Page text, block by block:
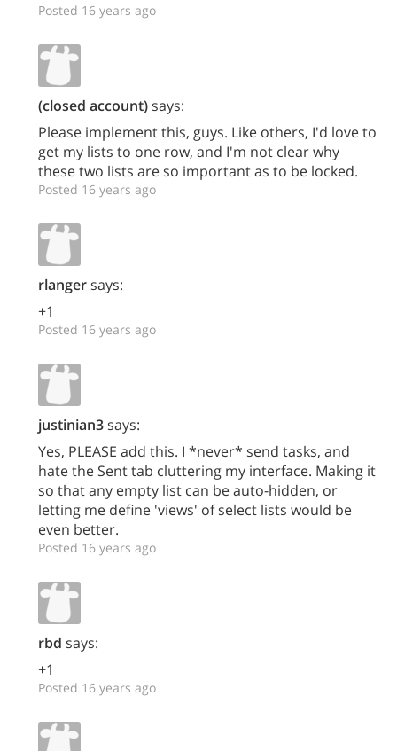
Posted 16 years ago
(closed account)says:
Please implement this, guys. Like others, I'd love to
get my lists to one row, and I'm not clear why
these two lists are so important as to be locked.
Posted 16 years ago
rlangersays:
+1
Posted 16 years ago
justinian3says:
Yes, PLEASE add this. I *never* send tasks, and
hate the Sent tab cluttering my interface. Making it
so that any empty list can be auto-hidden, or
letting me define 'views' of select lists would be
even better.
Posted 16 years ago
rbd says:
+1
Posted 16 years ago